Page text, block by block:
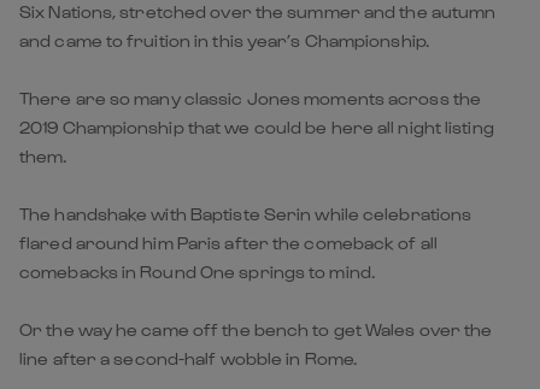
Six Nations, stretched over the summer and the autumn
and came to fruition in this year’s Championship.
There are so many classic Jones moments across the
2019 Championship that we could be here all night listing
them.
The handshake with Baptiste Serin while celebrations
flared around him Paris after the comeback of all
comebacks in Round One springs to mind.
Or the way he came off the bench to get Wales over the
line after a second-half wobble in Rome.